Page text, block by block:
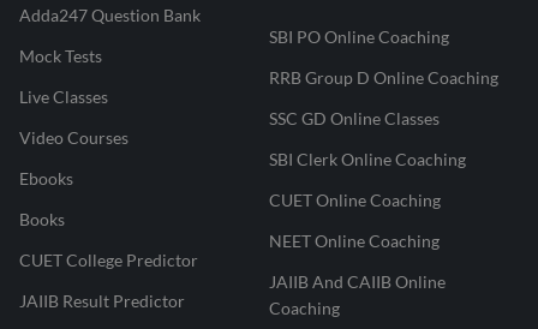
Adda247 Question Bank
Mock Tests
Live Classes
Video Courses
Ebooks
Books
CUET College Predictor
JAIIB Result Predictor
SBI PO Online Coaching
RRB Group D Online Coaching
SSC GD Online Classes
SBI Clerk Online Coaching
CUET Online Coaching
NEET Online Coaching
JAIIB And CAIIB Online
Coaching